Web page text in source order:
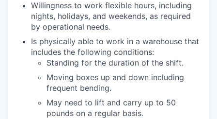
Willingness to work flexible hours, including
nights, holidays, and weekends, as required
by operational needs.
Is physically able to work in a warehouse that
includes the following conditions:
Standing for the duration of the shift.
Moving boxes up and down including
frequent bending.
May need to lift and carry up to 50
pounds on a regular basis.